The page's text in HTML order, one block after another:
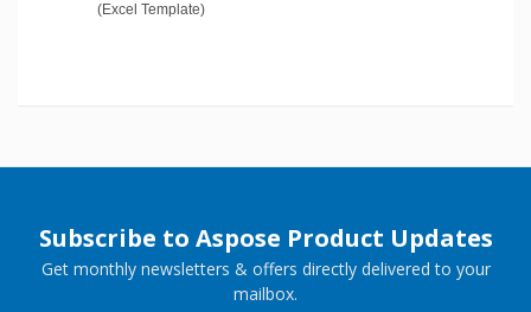
(Excel Template)
Subscribe to Aspose Product Updates
Get monthly newsletters & offers directly delivered to your
mailbox.